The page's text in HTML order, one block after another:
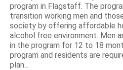
program in Flagstaff. The
transition working men and
society by offering affordable
alcohol free environment. Men
in the program for 12 to 18
program and residents are
plan...